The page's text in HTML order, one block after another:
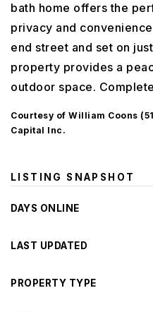
bath home offers the
privacy and
end street and set on
property provides a
outdoor space.
Courtesy of William Coons
Capital Inc.
LISTING SNAPSHOT
DAYS ONLINE
LAST UPDATED
PROPERTY TYPE